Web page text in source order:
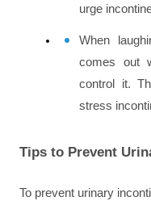
urge
When
comes out
control it.
stress
Tips to Prevent
To prevent urinary